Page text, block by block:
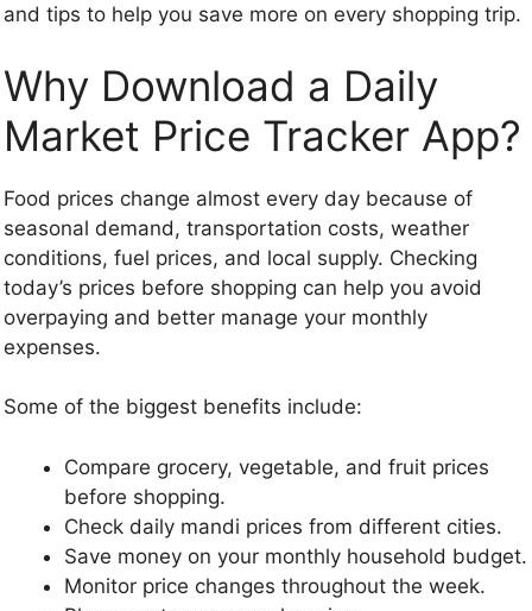
and tips to help you save more on every shopping trip.
Why Download a Daily
Market Price Tracker App?
Food prices change almost every day because of
seasonal demand, transportation costs, weather
conditions, fuel prices, and local supply. Checking
today’s prices before shopping can help you avoid
overpaying and better manage your monthly
expenses.
Some of the biggest benefits include:
Compare grocery, vegetable, and fruit prices
before shopping.
Check daily mandi prices from different cities.
Save money on your monthly household budget.
Monitor price changes throughout the week.